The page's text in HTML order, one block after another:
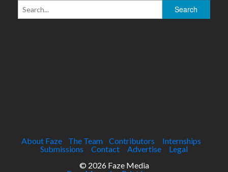
About Faze The Team Contributors
Internships
Submissions
Contact Advertise
Legal
© 2026 Faze Media